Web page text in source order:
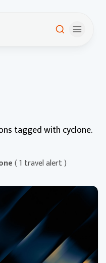
tagged with cyclone.
( 1 travel alert )